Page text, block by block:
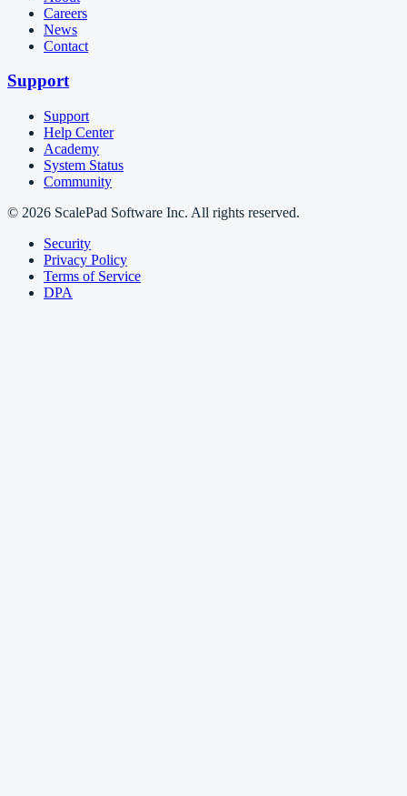
Careers
News
Contact
Support
Support
Help Center
Academy
System Status
Community
© 2026 ScalePad Software Inc. All rights reserved.
Security
Privacy Policy
Terms of Service
DPA